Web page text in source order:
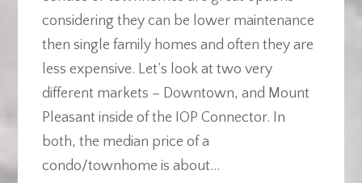
considering they can be lower maintenance
then single family homes and often they are
less expensive. Let’s look at two very
different markets – Downtown, and Mount
Pleasant inside of the IOP Connector. In
both, the median price of a
condo/townhome is about...